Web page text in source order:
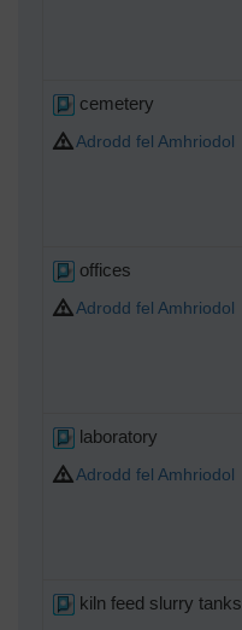
cemetery
Adrodd fel Amhriodol
offices
Adrodd fel Amhriodol
laboratory
Adrodd fel Amhriodol
kiln feed slurry tanks